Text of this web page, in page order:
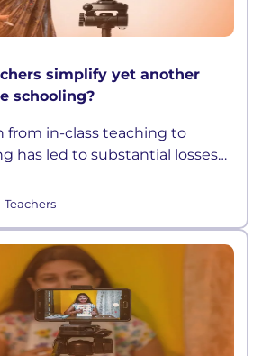
simplify yet another
schooling?
from in-class teaching to
has led to substantial losses
in the sector, which may
long-term
Teachers